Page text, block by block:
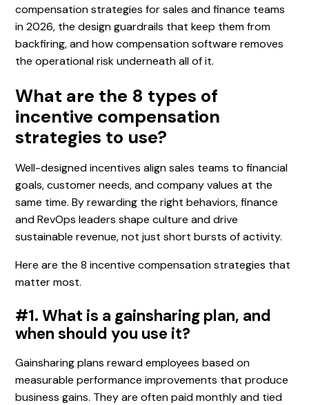
compensation strategies for sales and finance teams
in 2026, the design guardrails that keep them from
backfiring, and how compensation software removes
the operational risk underneath all of it.
What are the 8 types of
incentive compensation
strategies to use?
Well-designed incentives align sales teams to financial
goals, customer needs, and company values at the
same time. By rewarding the right behaviors, finance
and RevOps leaders shape culture and drive
sustainable revenue, not just short bursts of activity.
Here are the 8 incentive compensation strategies that
matter most.
#1. What is a gainsharing plan, and
when should you use it?
Gainsharing plans reward employees based on
measurable performance improvements that produce
business gains. They are often paid monthly and tied